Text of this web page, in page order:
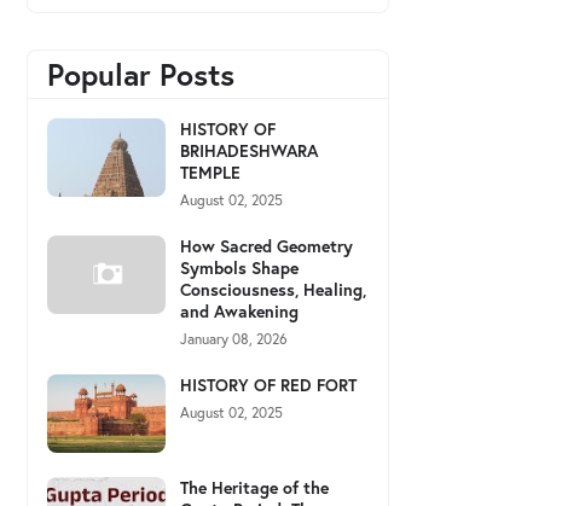
Popular Posts
HISTORY OF
BRIHADESHWARA
TEMPLE
August 02, 2025
How Sacred Geometry
Symbols Shape
Consciousness, Healing,
and Awakening
January 08, 2026
HISTORY OF RED FORT
August 02, 2025
The Heritage of the